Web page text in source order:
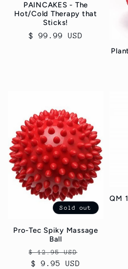
PAINCAKES - The
Hot/Cold Therapy that
Sticks!
Regular
$ 99.99 USD
Sold out
Pro-Tec Spiky Massage
Ball
Regular
price
$ 12.95 USD
$ 9.95 USD
QM